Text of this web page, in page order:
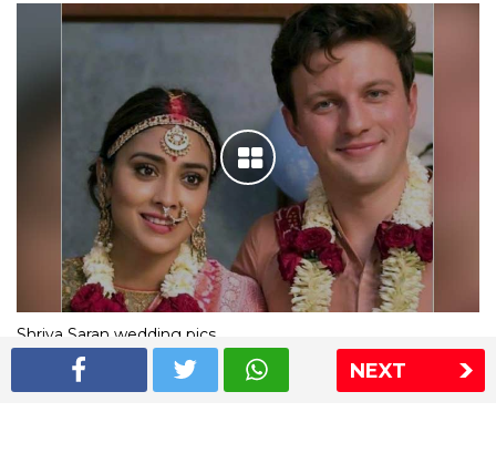
NEXT
Shriya Saran wedding pics
The Express Group The Indian Express